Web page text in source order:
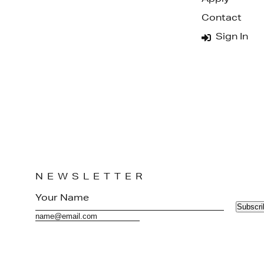
Contact
Sign In
NEWSLETTER